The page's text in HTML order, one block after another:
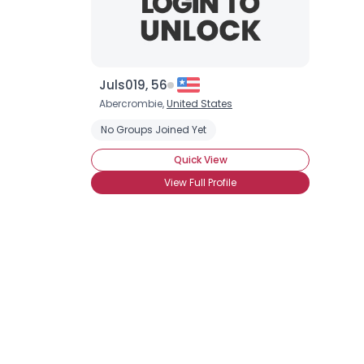
Juls019, 56
Abercrombie,United States
No Groups Joined Yet
Quick View
View Full Profile